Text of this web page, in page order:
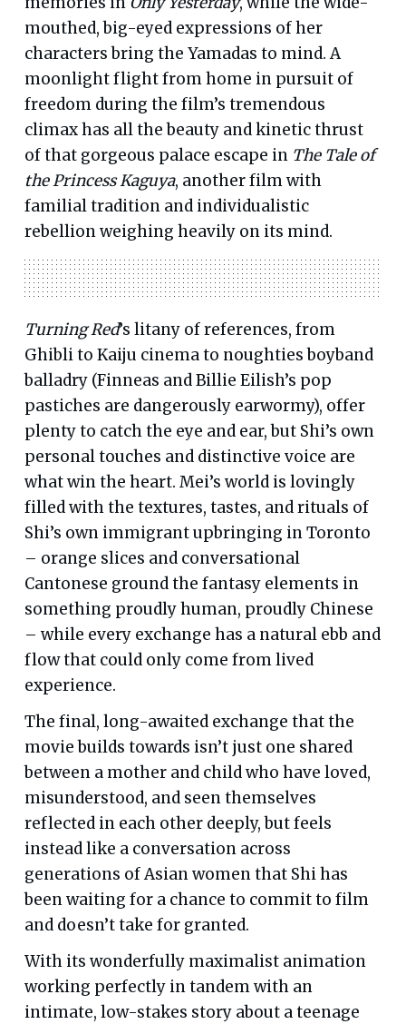
mouthed, big-eyed expressions of her
characters bring the Yamadas to mind. A
moonlight flight from home in pursuit of
freedom during the film’s tremendous
climax has all the beauty and kinetic thrust
of that gorgeous palace escape in The Tale of
the Princess Kaguya, another film with
familial tradition and individualistic
rebellion weighing heavily on its mind.
Turning Red’s litany of references, from
Ghibli to Kaiju cinema to noughties boyband
balladry (Finneas and Billie Eilish’s pop
pastiches are dangerously earwormy), offer
plenty to catch the eye and ear, but Shi’s own
personal touches and distinctive voice are
what win the heart. Mei’s world is lovingly
filled with the textures, tastes, and rituals of
Shi’s own immigrant upbringing in Toronto
– orange slices and conversational
Cantonese ground the fantasy elements in
something proudly human, proudly Chinese
– while every exchange has a natural ebb and
flow that could only come from lived
experience.
The final, long-awaited exchange that the
movie builds towards isn’t just one shared
between a mother and child who have loved,
misunderstood, and seen themselves
reflected in each other deeply, but feels
instead like a conversation across
generations of Asian women that Shi has
been waiting for a chance to commit to film
and doesn’t take for granted.
With its wonderfully maximalist animation
working perfectly in tandem with an
intimate, low-stakes story about a teenage